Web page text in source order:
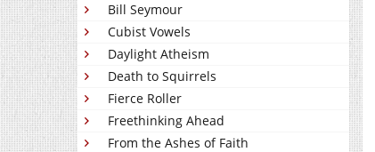
Bill Seymour
Cubist Vowels
Daylight Atheism
Death to Squirrels
Fierce Roller
Freethinking Ahead
From the Ashes of Faith